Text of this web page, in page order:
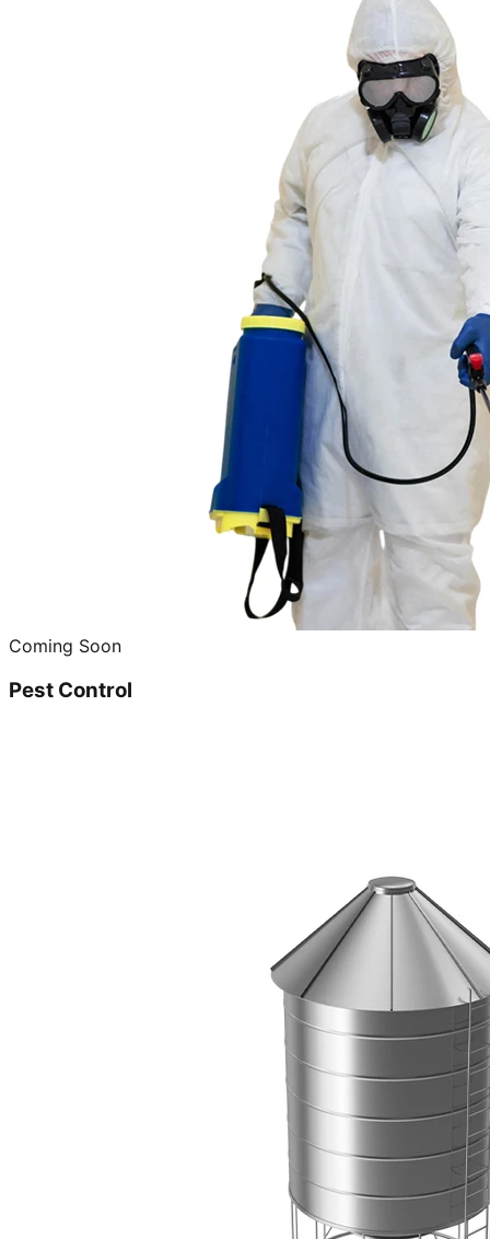
Coming Soon
Pest Control